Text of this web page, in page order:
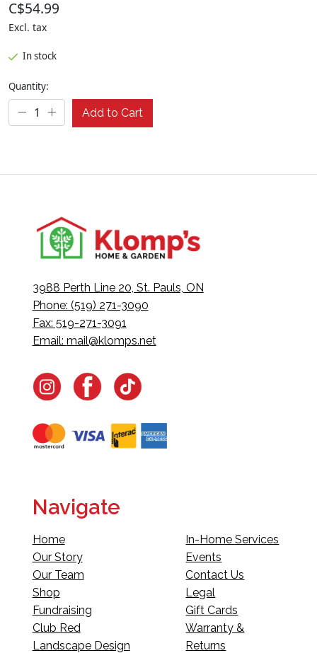
C$54.99
Excl. tax
In stock
Quantity:
Add to Cart
3988 Perth Line 20, St. Pauls, ON
Phone: (519) 271-3090
Fax: 519-271-3091
Email: mail@klomps.net
Navigate
Home
Our Story
Our Team
Shop
Fundraising
Club Red
Landscape Design
In-Home Services
Events
Contact Us
Legal
Gift Cards
Warranty &
Returns